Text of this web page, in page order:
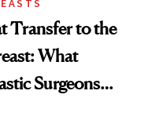
Transfer to the
What
Surgeons